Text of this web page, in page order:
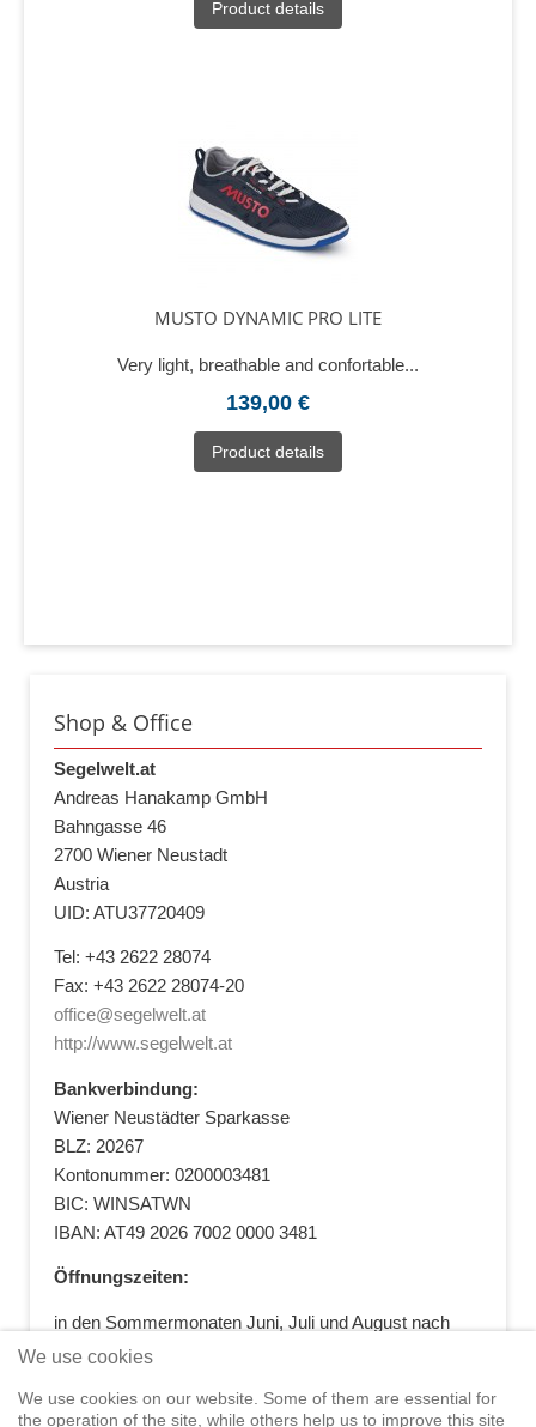
Product details
MUSTO DYNAMIC PRO LITE
Very light, breathable and confortable...
139,00 €
Product details
Shop & Office
Segelwelt.at
Andreas Hanakamp GmbH
Bahngasse 46
2700 Wiener Neustadt
Austria
UID: ATU37720409
Tel: +43 2622 28074
Fax: +43 2622 28074-20
office@segelwelt.at
http://www.segelwelt.at
Bankverbindung:
Wiener Neustädter Sparkasse
BLZ: 20267
Kontonummer: 0200003481
BIC: WINSATWN
IBAN: AT49 2026 7002 0000 3481
Öffnungszeiten:
in den Sommermonaten Juni, Juli und August nach
vorheriger Terminvereinbarung
office@segelwelt.at
We use cookies
We use cookies on our website. Some of them are essential for
the operation of the site, while others help us to improve this site